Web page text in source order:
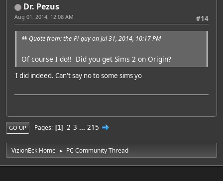
Dr. Pezus
#14
Aug 01, 2014, 12:08 AM
Quote from: the-Pi-guy on Jul 31, 2014, 10:17 PM
Of course I do!! Did you get Sims 2 on Origin?
I did indeed. Can't say no to some sims yo
GO UP Pages 1 2 3 ... 215
VizionEck Home ► PC Community Thread